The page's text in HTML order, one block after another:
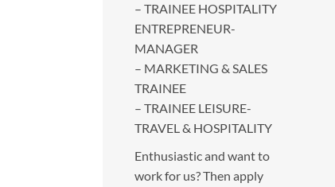
– TRAINEE HOSPITALITY
ENTREPRENEUR-
MANAGER
– MARKETING & SALES
TRAINEE
– TRAINEE LEISURE-
TRAVEL & HOSPITALITY
Enthusiastic and want to
work for us? Then apply